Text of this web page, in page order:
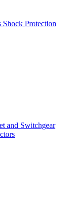
Shock Protection
and Switchgear